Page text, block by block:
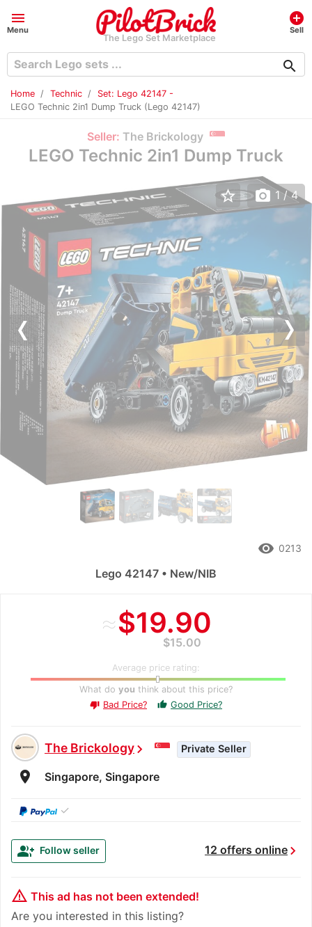
menu
Menu
The Lego Set Marketplace
add_circle
Sell
search
Home Technic
Set: Lego 42147 -
LEGO Technic 2in1 Dump Truck (Lego 42147)
Seller: The Brickology
LEGO Technic 2in1 Dump Truck
≈$19.90
$15.00
Average price rating:
What do you think about this price?
thumb_down Bad Price? thumb_up Good Price?
The Brickologychevron_right Private Seller
room Singapore, Singapore
✓
12 offers onlinechevron_right
group_add Follow seller
warning_amber This ad has not been extended!
Are you interested in this listing?
Previous
star_border photo_camera 1/ 4
remove_red_eye 0213
Lego 42147 • New/NIB